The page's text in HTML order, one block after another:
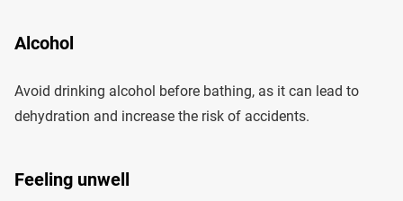
Alcohol
Avoid drinking alcohol before bathing, as it can lead to
dehydration and increase the risk of accidents.
Feeling unwell